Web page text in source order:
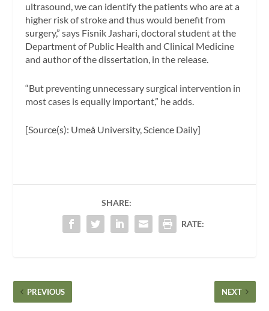
ultrasound, we can identify the patients who are at a
higher risk of stroke and thus would benefit from
surgery,” says Fisnik Jashari, doctoral student at the
Department of Public Health and Clinical Medicine
and author of the dissertation, in the release.
“But preventing unnecessary surgical intervention in
most cases is equally important,” he adds.
[Source(s): Umeå University, Science Daily]
SHARE:
RATE:
PREVIOUS NEXT